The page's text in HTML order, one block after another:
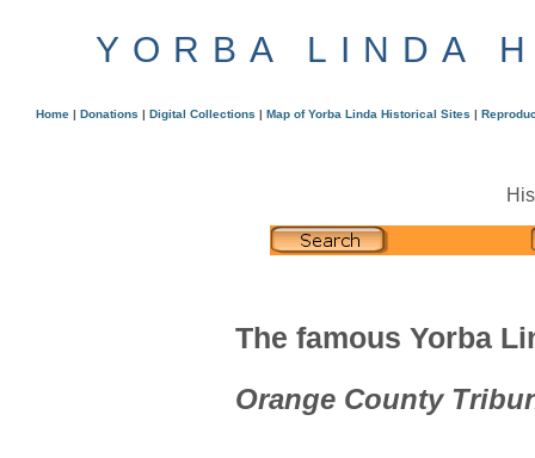
YORBA LINDA
Home | Donations | Digital Collections | Map of Yorba Linda Historical Sites |
The famous Yorba
Orange County